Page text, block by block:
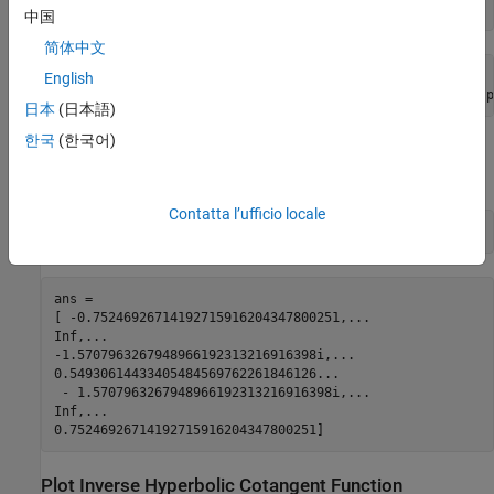
symA = acoth(sym([-pi/2, -1, 0, 1/2, 1, pi/2]))
symA =
[ -acoth(pi/2), Inf, -(pi*1i)/2, acoth(1/2), Inf,
Usevpa to approximate symbolic results with floating-point
ans =
[ -0.75246926714192715916204347800251,...
Inf,...
-1.5707963267948966192313216916398i,...
0.54930614433405484569762261846126...
- 1.5707963267948966192313216916398i,...
Inf,...
0.75246926714192715916204347800251]
Plot Inverse Hyperbolic Cotangent Function
中国
简体中文
English
日本 (日本語)
한국 (한국어)
Contatta l’ufficio locale